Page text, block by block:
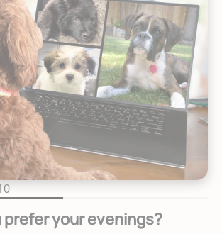
prefer your evenings?